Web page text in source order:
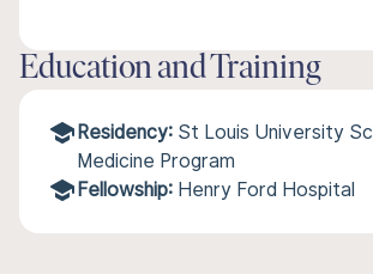
Education and Training
Residency: St Louis University
Medicine Program
Fellowship: Henry Ford Hospital